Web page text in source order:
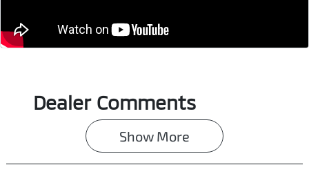
Dealer Comments
Show More